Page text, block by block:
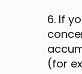
If
(for